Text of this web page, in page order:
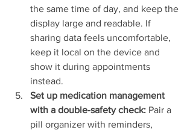
the same time of day, and keep the
display large and readable. If
sharing data feels uncomfortable,
keep it local on the device and
show it during appointments
instead.
Set up medication management
with a double-safety check: Pair a
pill organizer with reminders,